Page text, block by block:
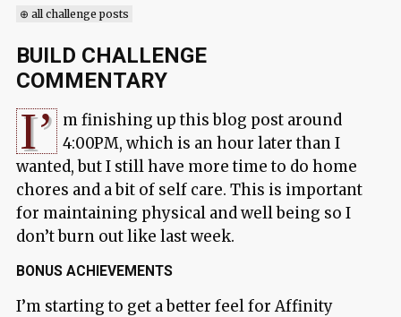
⊕ all challenge posts
BUILD CHALLENGE
COMMENTARY
I’ m finishing up this blog post around
4:00PM, which is an hour later than I
wanted, but I still have more time to do home
chores and a bit of self care. This is important
for maintaining physical and well being so I
don’t burn out like last week.
BONUS ACHIEVEMENTS
I’m starting to get a better feel for Affinity